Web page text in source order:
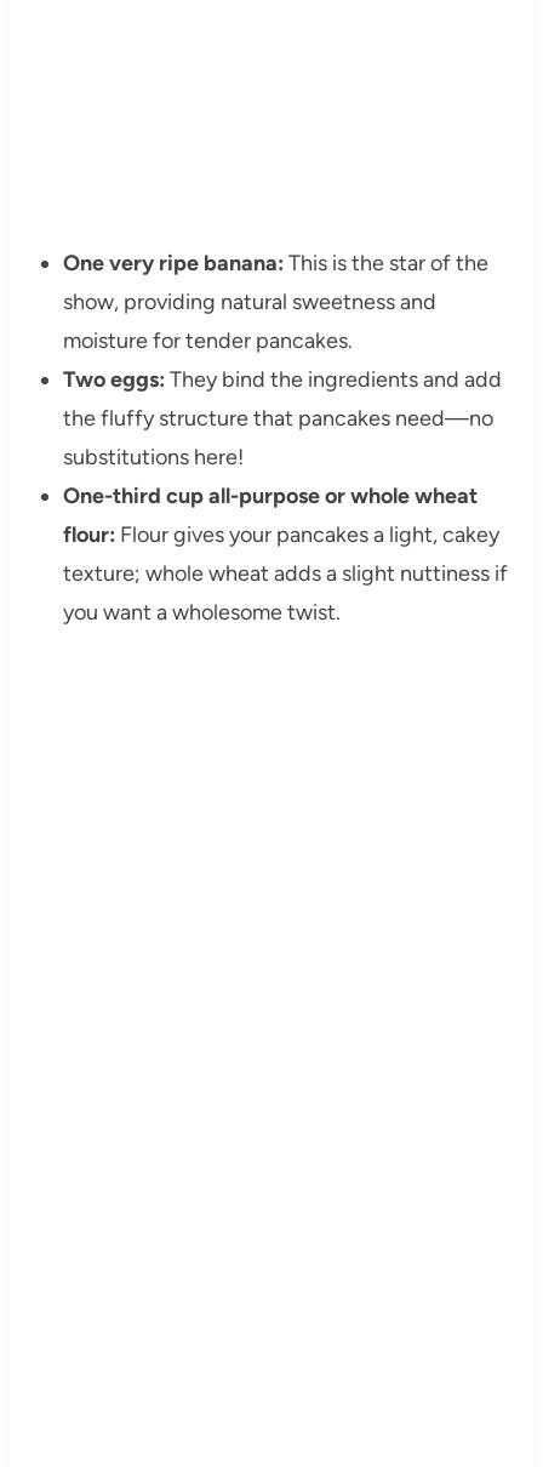
One very ripe banana: This is the star of the
show, providing natural sweetness and
moisture for tender pancakes.
Two eggs: They bind the ingredients and add
the fluffy structure that pancakes need—no
substitutions here!
One-third cup all-purpose or whole wheat
flour: Flour gives your pancakes a light, cakey
texture; whole wheat adds a slight nuttiness if
you want a wholesome twist.